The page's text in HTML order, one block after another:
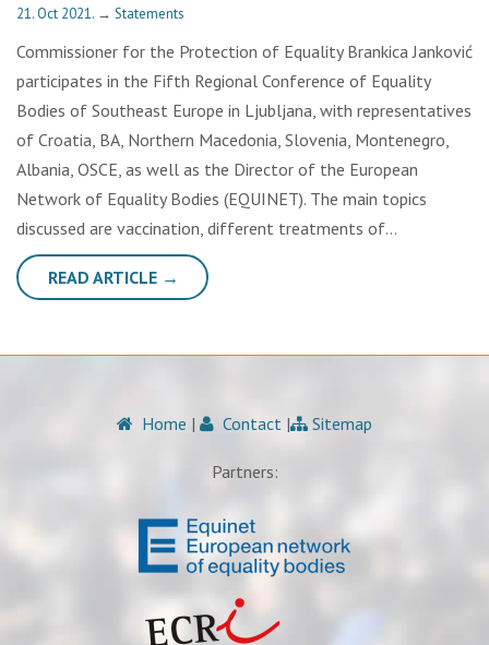
21. Oct 2021. → Statements
Commissioner for the Protection of Equality Brankica Janković
participates in the Fifth Regional Conference of Equality
Bodies of Southeast Europe in Ljubljana, with representatives
of Croatia, BA, Northern Macedonia, Slovenia, Montenegro,
Albania, OSCE, as well as the Director of the European
Network of Equality Bodies (EQUINET). The main topics
discussed are vaccination, different treatments of…
READ ARTICLE →
Home | Contact | Sitemap
Partners: